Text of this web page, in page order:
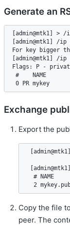
Generate an
[admin@mtk1] >
[admin@mtk1] /
For key bigger
[admin@mtk1] /
Flags: P -
#    NAME
Exchange
Export the
# NAME
Copy the file
peer. The